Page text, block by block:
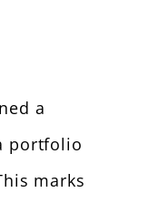
a
portfolio
marks